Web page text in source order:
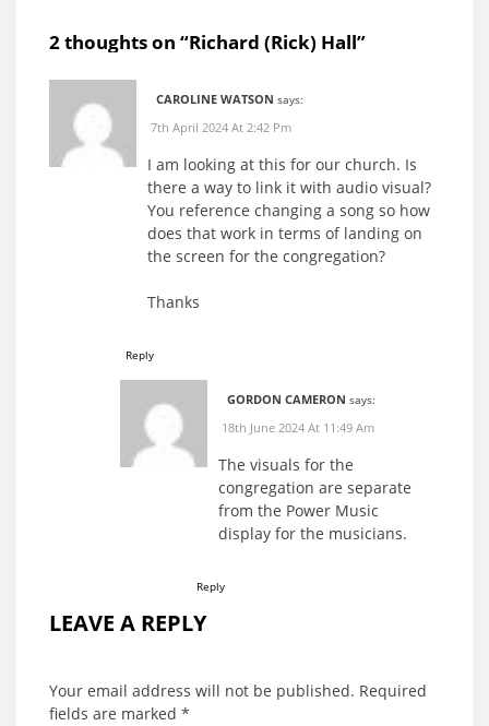
2 thoughts on “Richard (Rick) Hall”
CAROLINE WATSON says:
7th April 2024 At 2:42 Pm
I am looking at this for our church. Is
there a way to link it with audio visual?
You reference changing a song so how
does that work in terms of landing on
the screen for the congregation?
Thanks
Reply
GORDON CAMERON says:
18th June 2024 At 11:49 Am
The visuals for the
congregation are separate
from the Power Music
display for the musicians.
Reply
LEAVE A REPLY
Your email address will not be published. Required
fields are marked *